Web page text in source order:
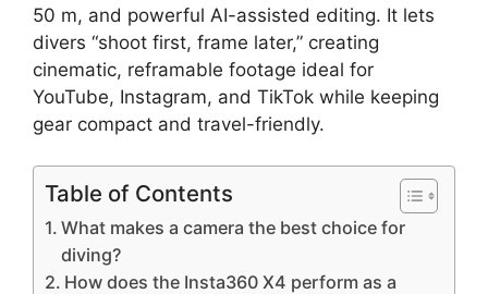
50 m, and powerful AI-assisted editing. It lets
divers “shoot first, frame later,” creating
cinematic, reframable footage ideal for
YouTube, Instagram, and TikTok while keeping
gear compact and travel-friendly.
Table of Contents
What makes a camera the best choice for
diving?
How does the Insta360 X4 perform as a